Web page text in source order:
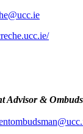
Advisor &